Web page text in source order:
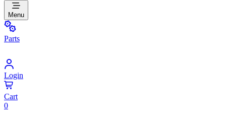
Menu
Parts
Login
Cart
0